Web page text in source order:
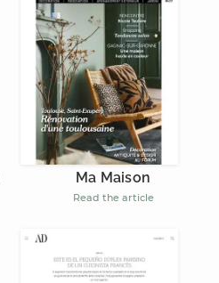
Ma Maison
Read the article